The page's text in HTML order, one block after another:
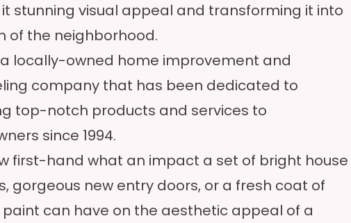
stunning visual appeal and transforming it into
of the neighborhood.
locally-owned home improvement and
company that has been dedicated to
top-notch products and services to
since 1994.
first-hand what an impact a set of bright house
gorgeous new entry doors, or a fresh coat of
paint can have on the aesthetic appeal of a